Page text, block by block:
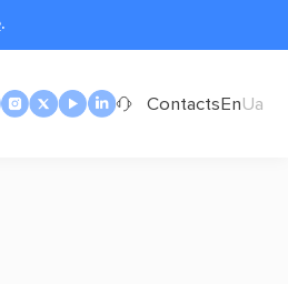
.
ContactsEnUa